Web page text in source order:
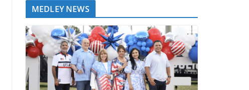
MEDLEY NEWS